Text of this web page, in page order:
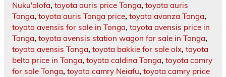
Nuku'alofa, toyota auris price Tonga, toyota auris
Tonga, toyota auris Tonga price, toyota avanza Tonga,
toyota avensis for sale in Tonga, toyota avensis price in
Tonga, toyota avensis station wagon for sale in Tonga,
toyota avensis Tonga, toyota bakkie for sale olx, toyota
belta price in Tonga, toyota caldina Tonga, toyota camry
for sale Tonga, toyota camry Neiafu, toyota camry price